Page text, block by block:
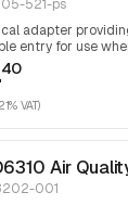
521-ps
adapter
entry for use
is required. 1 piece
40
VAT)
Air
001